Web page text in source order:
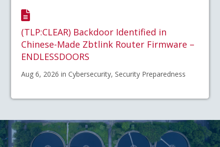
(TLP:CLEAR) Backdoor Identified in
Chinese-Made Zbtlink Router Firmware –
ENDLESSDOORS
Aug 6, 2026 in Cybersecurity, Security Preparedness